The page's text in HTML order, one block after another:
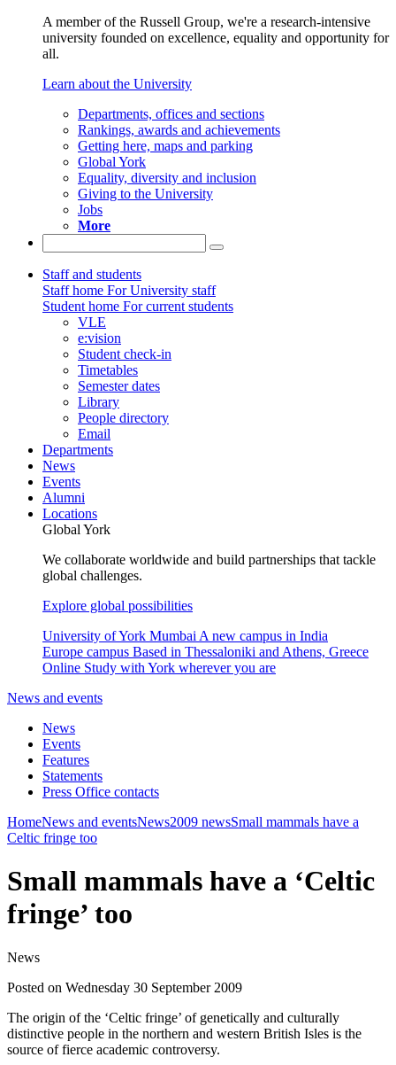
A member of the Russell Group, we're a research-intensive
university founded on excellence, equality and opportunity for
all.
Learn about the University
Departments, offices and sections
Rankings, awards and achievements
Getting here, maps and parking
Global York
Equality, diversity and inclusion
Giving to the University
Jobs
More
Staff and students
Staff home For University staff
Student home For current students
VLE
e:vision
Student check-in
Timetables
Semester dates
Library
People directory
Email
Departments
News
Events
Alumni
Locations
Global York
We collaborate worldwide and build partnerships that tackle
global challenges.
Explore global possibilities
University of York Mumbai A new campus in India
Europe campus Based in Thessaloniki and Athens, Greece
Online Study with York wherever you are
News and events
News
Events
Features
Statements
Press Office contacts
HomeNews and eventsNews2009 newsSmall mammals have a
Celtic fringe too
Small mammals have a ‘Celtic
fringe’ too
News
Posted on Wednesday 30 September 2009
The origin of the ‘Celtic fringe’ of genetically and culturally
distinctive people in the northern and western British Isles is the
source of fierce academic controversy.